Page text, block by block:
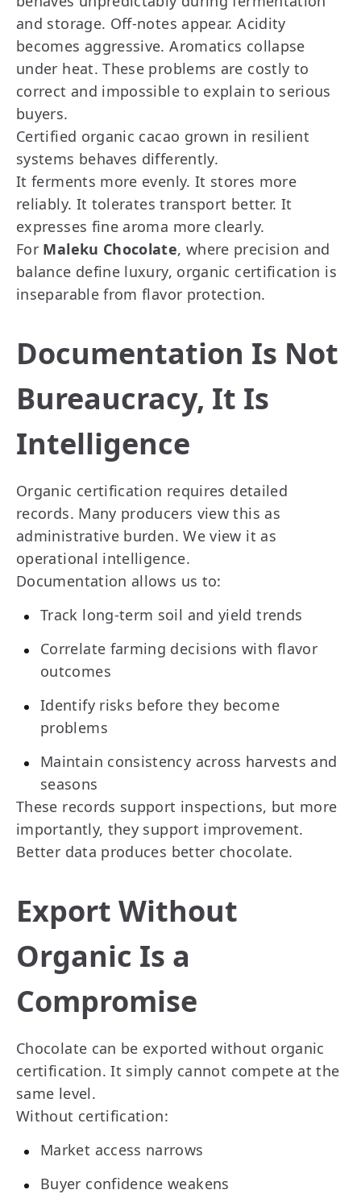
and storage. Off-notes appear. Acidity
becomes aggressive. Aromatics collapse
under heat. These problems are costly to
correct and impossible to explain to serious
buyers.
Certified organic cacao grown in resilient
systems behaves differently.
It ferments more evenly. It stores more
reliably. It tolerates transport better. It
expresses fine aroma more clearly.
For Maleku Chocolate, where precision and
balance define luxury, organic certification is
inseparable from flavor protection.
Documentation Is Not
Bureaucracy, It Is
Intelligence
Organic certification requires detailed
records. Many producers view this as
administrative burden. We view it as
operational intelligence.
Documentation allows us to:
Track long-term soil and yield trends
Correlate farming decisions with flavor
outcomes
Identify risks before they become
problems
Maintain consistency across harvests and
seasons
These records support inspections, but more
importantly, they support improvement.
Better data produces better chocolate.
Export Without
Organic Is a
Compromise
Chocolate can be exported without organic
certification. It simply cannot compete at the
same level.
Without certification:
Market access narrows
Buyer confidence weakens